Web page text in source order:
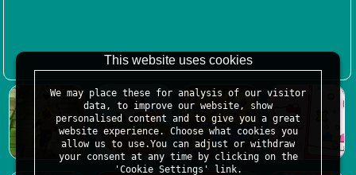
This website uses cookies
We may place these for analysis of our visitor
data, to improve our website, show
personalised content and to give you a great
website experience. Choose what cookies you
allow us to use.You can adjust or withdraw
your consent at any time by clicking on the
'Cookie Settings' link.